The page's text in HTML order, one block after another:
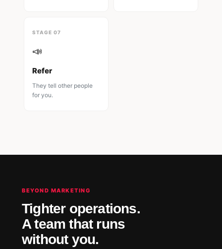
STAGE 07
📣
Refer
They tell other people
for you.
BEYOND MARKETING
Tighter operations.
A team that runs
without you.